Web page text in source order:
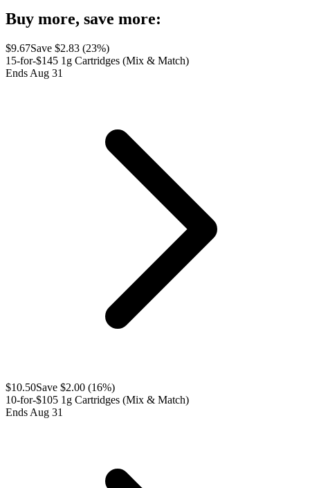
Buy more, save more:
$9.67Save $2.83 (23%)
15-for-$145 1g Cartridges (Mix & Match)
Ends Aug 31
$10.50Save $2.00 (16%)
10-for-$105 1g Cartridges (Mix & Match)
Ends Aug 31